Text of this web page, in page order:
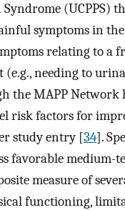
(UCPPS)
symptoms in
relating to a
needing to
the MAPP
risk factors for
study entry [34].
favorable medium-
measure of
functioning,